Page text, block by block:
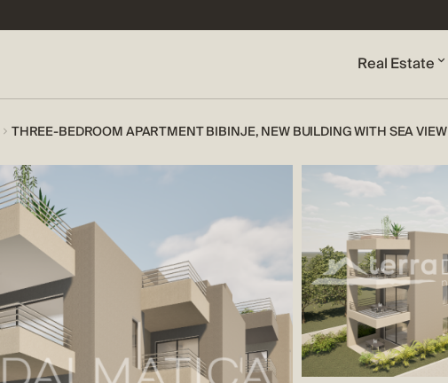
Real Estate
THREE-BEDROOM APARTMENT BIBINJE, NEW BUILDING WITH SEA VIEW